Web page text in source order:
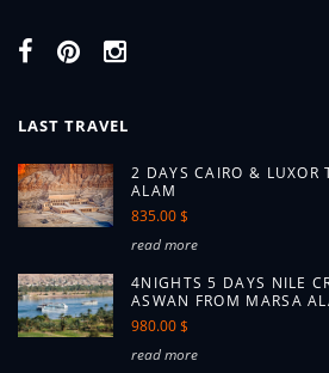
LAST TRAVEL
2 DAYS CAIRO & LUXOR
ALAM
835.00 $
read more
4NIGHTS 5 DAYS NILE
ASWAN FROM MARSA
980.00 $
read more